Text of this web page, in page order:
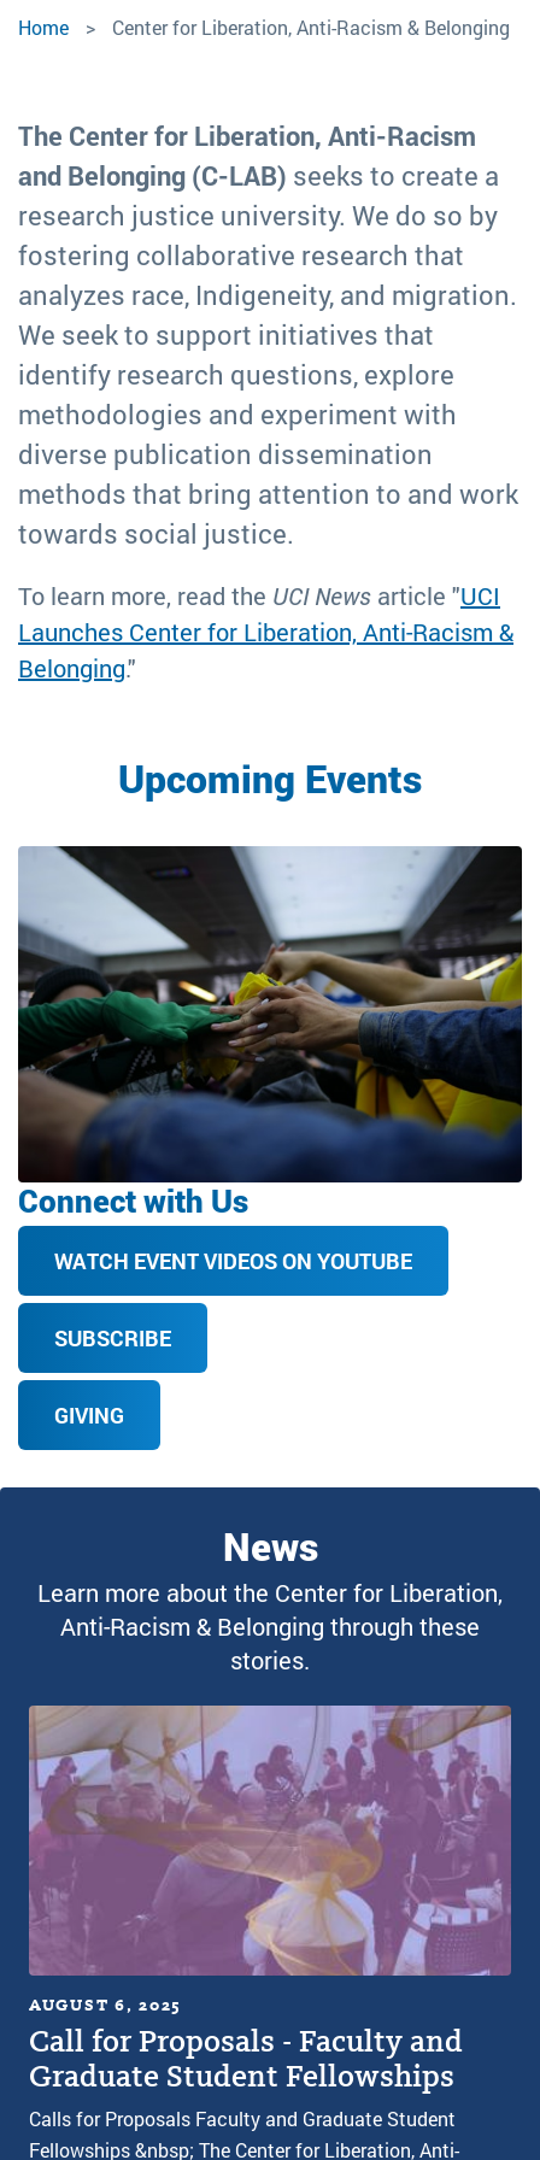
Liberation,
Anti-
Racism
&
Belonging
Home Center for Liberation, Anti-Racism & Belonging
The Center for Liberation, Anti-Racism
and Belonging (C-LAB) seeks to create a
research justice university. We do so by
fostering collaborative research that
analyzes race, Indigeneity, and migration.
We seek to support initiatives that
identify research questions, explore
methodologies and experiment with
diverse publication dissemination
methods that bring attention to and work
towards social justice.
To learn more, read the UCI News article "UCI
Launches Center for Liberation, Anti-Racism &
Belonging."
Upcoming Events
Image
Connect with Us
WATCH EVENT VIDEOS ON YOUTUBE
SUBSCRIBE
GIVING
News
Learn more about the Center for Liberation,
Anti-Racism & Belonging through these
stories.
AUGUST 6, 2025
Call for Proposals - Faculty and
Graduate Student Fellowships
Calls for Proposals Faculty and Graduate Student
Fellowships &nbsp; The Center for Liberation, Anti-